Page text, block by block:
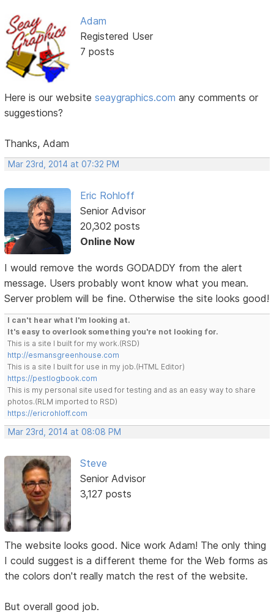
Adam
Registered User
7 posts
Here is our websiteseaygraphics.com any comments or
suggestions?
Thanks, Adam
Mar 23rd, 2014 at 07:32 PM
Eric Rohloff
Senior Advisor
20,302 posts
Online Now
I would remove the words GODADDY from the alert
message. Users probably wont know what you mean.
Server problem will be fine. Otherwise the site looks good!
I can't hear what I'm looking at.
It's easy to overlook something you're not looking for.
This is a site I built for my work.(RSD)
http://esmansgreenhouse.com
This is a site I built for use in my job.(HTML Editor)
https://pestlogbook.com
This is my personal site used for testing and as an easy way to share
photos.(RLM imported to RSD)
https://ericrohloff.com
Mar 23rd, 2014 at 08:08 PM
Steve
Senior Advisor
3,127 posts
The website looks good. Nice work Adam! The only thing
I could suggest is a different theme for the Web forms as
the colors don't really match the rest of the website.
But overall good job.